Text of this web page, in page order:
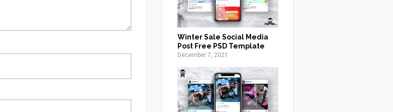
Winter Sale Social Media
Post Free PSD Template
December 7, 2021